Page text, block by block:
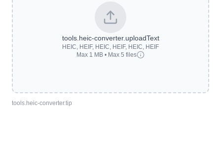
tools.heic-converter.uploadText
HEIC, HEIF, HEIC, HEIF, HEIC, HEIF
Max 1 MB • Max 5 files
tools.heic-converter.tip